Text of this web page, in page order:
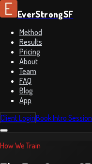
EverStrongSF
Method
Results
Pricing
About
Team
FAQ
Blog
App
Client LoginBook Intro Session
How We Train